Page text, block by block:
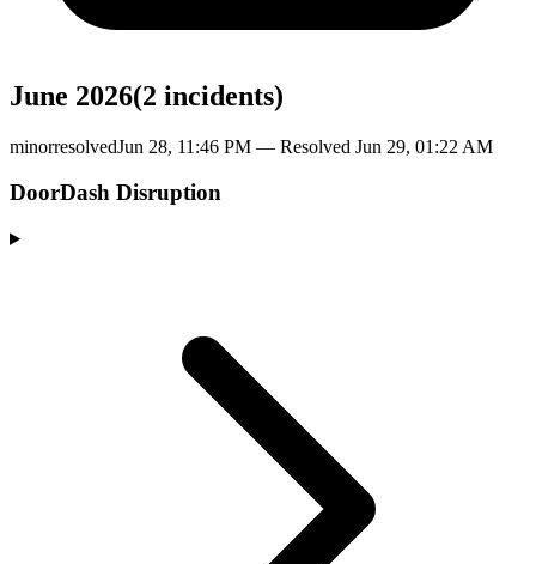
June 2026(2 incidents)
minorresolvedJun 28, 11:46 PM — Resolved Jun 29, 01:22 AM
DoorDash Disruption